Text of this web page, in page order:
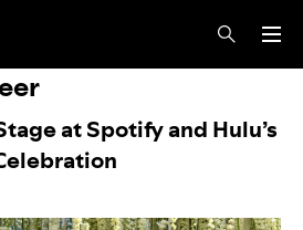
at Spotify and Hulu’s